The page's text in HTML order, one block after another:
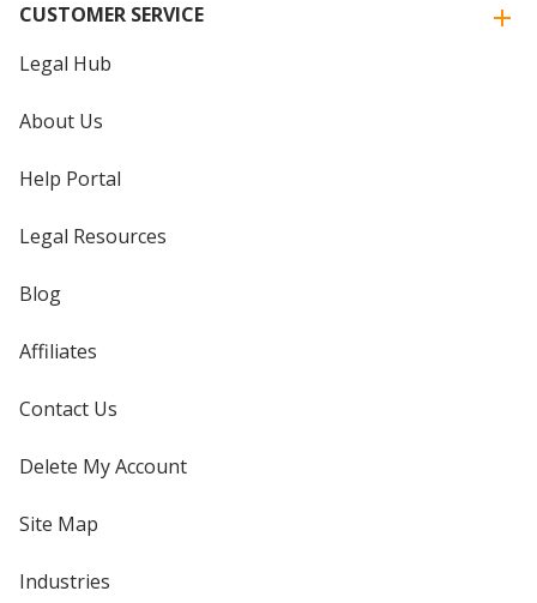
CUSTOMER SERVICE
Legal Hub
About Us
Help Portal
Legal Resources
Blog
Affiliates
Contact Us
Delete My Account
Site Map
Industries